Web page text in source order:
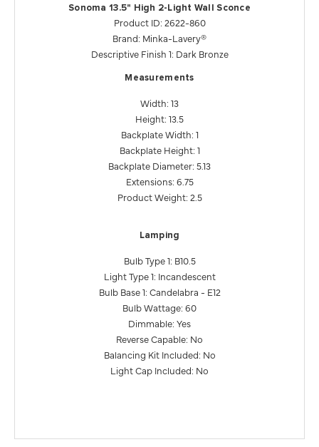
Sonoma 13.5" High 2-Light Wall Sconce
Product ID: 2622-860
Brand: Minka-Lavery®
Descriptive Finish 1: Dark Bronze
Measurements
Width: 13
Height: 13.5
Backplate Width: 1
Backplate Height: 1
Backplate Diameter: 5.13
Extensions: 6.75
Product Weight: 2.5
Lamping
Bulb Type 1: B10.5
Light Type 1: Incandescent
Bulb Base 1: Candelabra - E12
Bulb Wattage: 60
Dimmable: Yes
Reverse Capable: No
Balancing Kit Included: No
Light Cap Included: No